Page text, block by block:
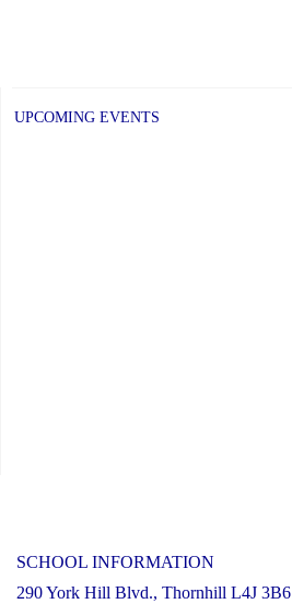
UPCOMING EVENTS
SCHOOL INFORMATION
290 York Hill Blvd., Thornhill L4J 3B6